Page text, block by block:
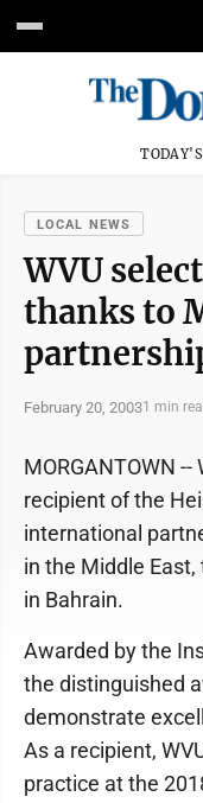
LOCAL NEWS
WVU
thanks to
February 20, 20031 min
MORGANTOWN
recipient of the
international
in the Middle
in Bahrain.
Awarded by the
the distinguished
demonstrate
As a recipient,
practice at the